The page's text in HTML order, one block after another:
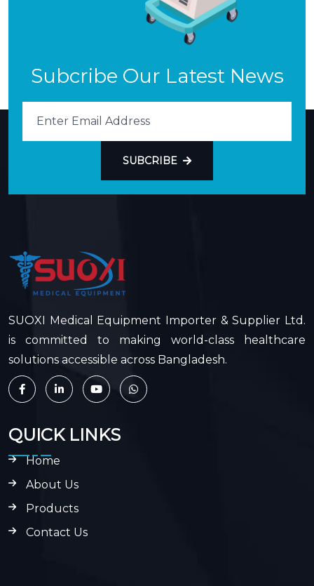
Subcribe Our Latest News
SUBCRIBE
SUOXI Medical Equipment Importer & Supplier Ltd.
is committed to making world-class healthcare
solutions accessible across Bangladesh.
QUICK LINKS
Home
About Us
Products
Contact Us